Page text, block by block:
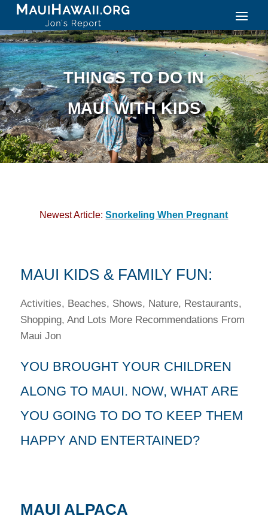
THINGS TO DO IN
MAUI WITH KIDS
Newest Article:Snorkeling When Pregnant
MAUI KIDS & FAMILY FUN:
Activities, Beaches, Shows, Nature, Restaurants,
Shopping, And Lots More Recommendations From
Maui Jon
YOU BROUGHT YOUR CHILDREN
ALONG TO MAUI. NOW, WHAT ARE
YOU GOING TO DO TO KEEP THEM
HAPPY AND ENTERTAINED?
MAUI ALPACA